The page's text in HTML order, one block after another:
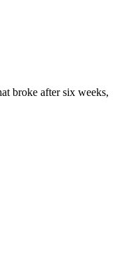
broke after six weeks,